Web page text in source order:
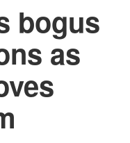
bogus
as